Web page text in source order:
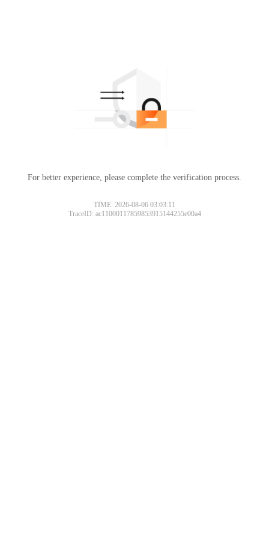
For better experience, please complete the verification process.
TIME: 2026-08-06 03:03:11
TraceID: ac11000117859853915144255e00a4